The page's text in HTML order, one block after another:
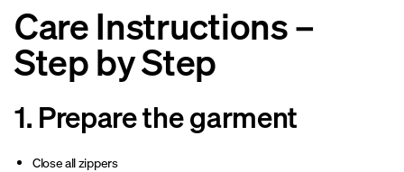
Care Instructions –
Step by Step
1. Prepare the garment
Close all zippers